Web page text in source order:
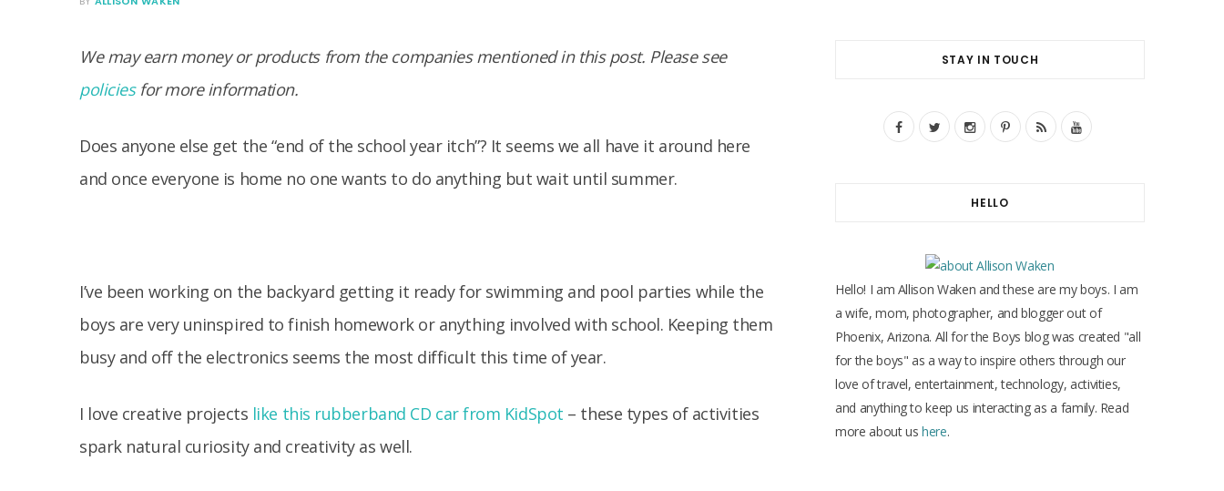
We may earn money or products from the companies mentioned in this post. Please see
policiesfor more information.
Does anyone else get the “end of the school year itch”? It seems we all have it around here
and once everyone is home no one wants to do anything but wait until summer.
I’ve been working on the backyard getting it ready for swimming and pool parties while the
boys are very uninspired to finish homework or anything involved with school. Keeping them
busy and off the electronics seems the most difficult this time of year.
I love creative projects like this rubberband CD carfrom KidSpot – these types of activities
spark natural curiosity and creativity as well.
STAY IN TOUCH
F
o
o
k
T
e
r
I
r
a
P
e
s
R
Y
b
e
HELLO
Hello! I am Allison Waken and these are my boys. I am
a wife, mom, photographer, and blogger out of
Phoenix, Arizona. All for the Boys blog was created "all
for the boys" as a way to inspire others through our
love of travel, entertainment, technology, activities,
and anything to keep us interacting as a family. Read
more about ushere.